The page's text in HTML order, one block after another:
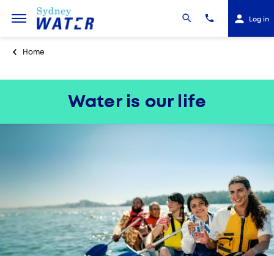
Log in
Home
Water is our life